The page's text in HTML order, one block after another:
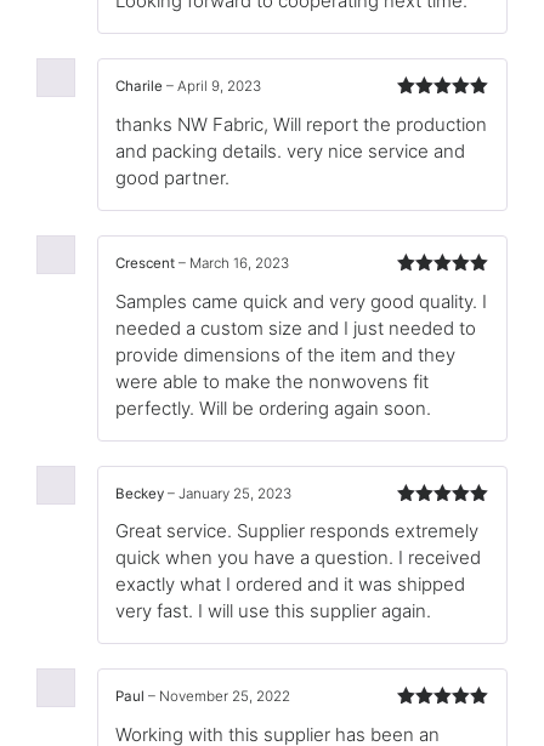
of 5
Charile – April 9, 2023
thanks NW Fabric, Will report the production
and packing details. very nice service and
good partner.
of 5
Crescent – March 16, 2023
Samples came quick and very good quality. I
needed a custom size and I just needed to
provide dimensions of the item and they
were able to make the nonwovens fit
perfectly. Will be ordering again soon.
of 5
Beckey – January 25, 2023
Great service. Supplier responds extremely
quick when you have a question. I received
exactly what I ordered and it was shipped
very fast. I will use this supplier again.
of 5
Paul – November 25, 2022
Working with this supplier has been an